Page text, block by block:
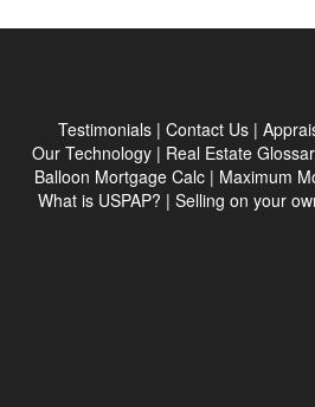
Testimonials | Contact Us |
Our Technology | Real Estate
Balloon Mortgage Calc | Maximum
What is USPAP? | Selling on your